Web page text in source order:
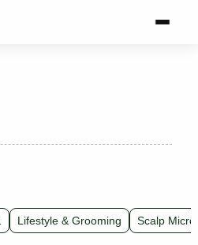
Menu
Lifestyle & Grooming Scalp